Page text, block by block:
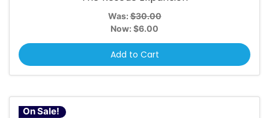
Was:$30.00
Now: $6.00
Add to Cart
On Sale!